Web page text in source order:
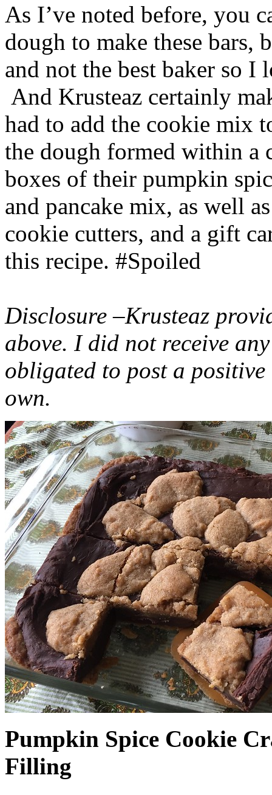
As I’ve noted before, you
dough to make these bars,
and not the best baker so
And Krusteaz certainly
had to add the cookie mix
the dough formed within a
boxes of their pumpkin
and pancake mix, as well
cookie cutters, and a gift
this recipe. #Spoiled
Disclosure –Krusteaz
above. I did not receive
obligated to post a
own.
Pumpkin Spice Cookie
Filling